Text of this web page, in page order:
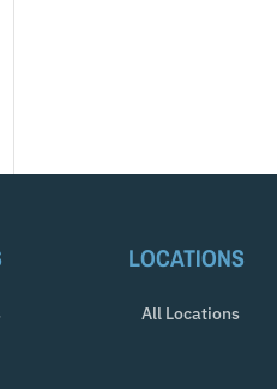
LOCATIONS
All Locations